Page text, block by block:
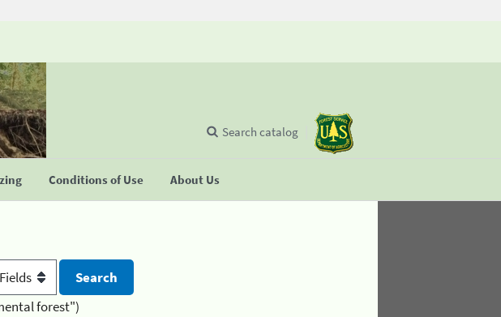
Conditions of Use About Us
Search catalog
forest")